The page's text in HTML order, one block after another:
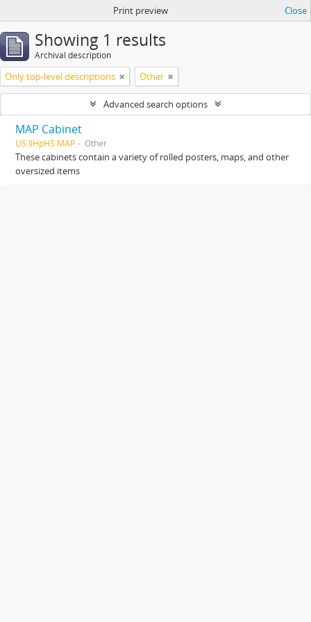
Print preview Close
Showing 1 results
Archival description
Only top-level descriptions Other
Advanced search options
MAP Cabinet
US IlHpHS MAP Other
These cabinets contain a variety of rolled posters, maps, and other
oversized items